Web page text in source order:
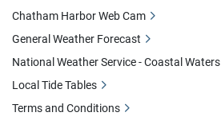
Chatham Harbor Web Cam
General Weather Forecast
National Weather Service - Coastal Waters
Local Tide Tables
Terms and Conditions